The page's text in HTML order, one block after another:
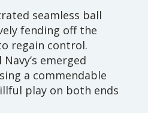
seamless ball
fending off the
regain control.
emerged
a commendable
play on both ends